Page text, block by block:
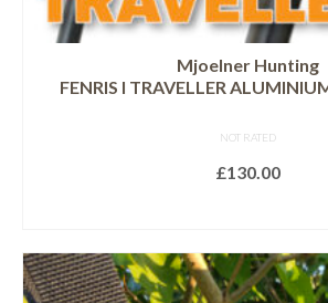
Mjoelner Hunting
FENRIS I TRAVELLER
NOT RATED
£130.00